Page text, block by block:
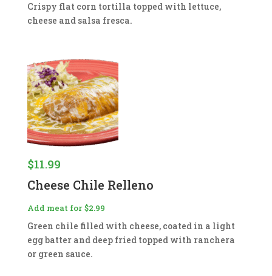
Crispy flat corn tortilla topped with lettuce,
cheese and salsa fresca.
$11.99
Cheese Chile Relleno
Add meat for $2.99
Green chile filled with cheese, coated in a light
egg batter and deep fried topped with ranchera
or green sauce.